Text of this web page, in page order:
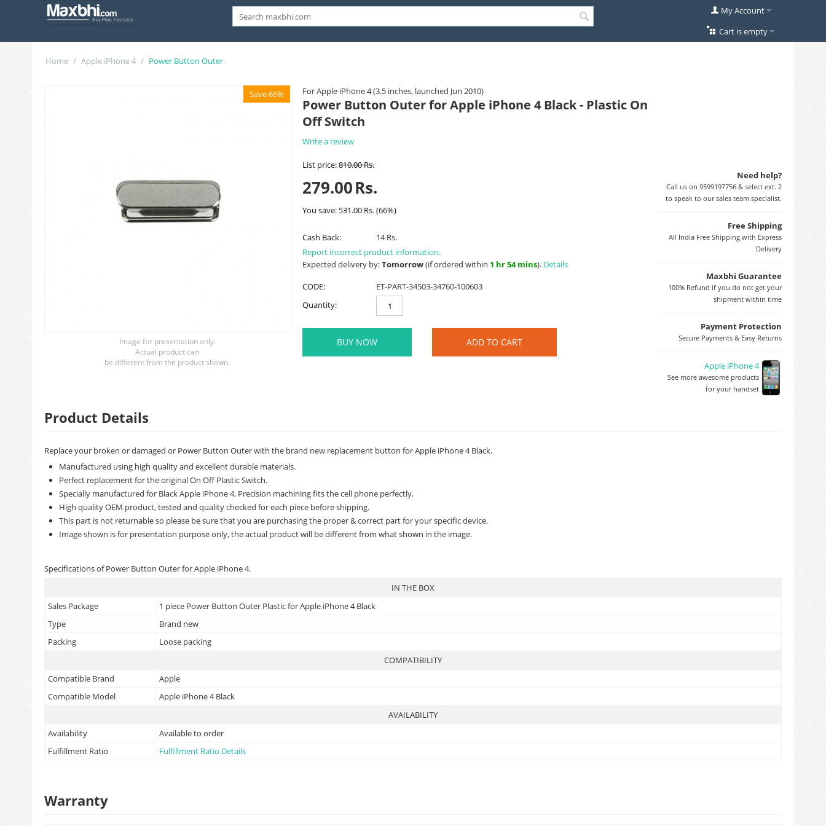
My Account
Cart is empty
Home / Apple iPhone 4 / Power Button Outer
For Apple iPhone 4 (3.5 inches, launched Jun 2010)
Save 66%
Image for presentation only.
Actual product can
be different from the product shown.
Power Button Outer for Apple iPhone 4 Black - Plastic On
Off Switch
Write a review
Need help?
Call us on 9599197756 & select ext. 2
to speak to our sales team specialist.
Free Shipping
All India Free Shipping with Express
Delivery
Maxbhi Guarantee
100% Refund if you do not get your
shipment within time
Payment Protection
Secure Payments & Easy Returns
Apple iPhone 4
See more awesome products
for your handset
List price:810.00Rs.
279.00Rs.
You save: 531.00 Rs.(66%)
Cash Back:
14 Rs.
Report incorrect product information.
Expected delivery by:Tomorrow(if ordered within 1 hr 54 mins). Details
CODE:
ET-PART-34503-34760-100603
Quantity:
BUY NOW ADD TO CART
Product Details
Replace your broken or damaged or Power Button Outer with the brand new replacement button for Apple iPhone 4 Black.
Manufactured using high quality and excellent durable materials.
Perfect replacement for the original On Off Plastic Switch.
Specially manufactured for Black Apple iPhone 4, Precision machining fits the cell phone perfectly.
High quality OEM product, tested and quality checked for each piece before shipping.
This part is not returnable so please be sure that you are purchasing the proper & correct part for your specific device.
Image shown is for presentation purpose only, the actual product will be different from what shown in the image.
Specifications of Power Button Outer for Apple iPhone 4.
IN THE BOX
Sales Package
1 piece Power Button Outer Plastic for Apple iPhone 4 Black
Type
Brand new
Packing
Loose packing
COMPATIBILITY
Compatible Brand
Apple
Compatible Model
Apple iPhone 4 Black
AVAILABILITY
Availability
Available to order
Fulfillment Ratio
Fulfillment Ratio Details
Warranty